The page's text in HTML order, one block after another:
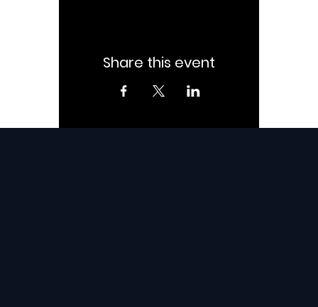
Share this event